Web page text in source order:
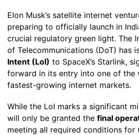
Elon Musk’s satellite internet
preparing to officially launch in
crucial regulatory green light. The
of Telecommunications (DoT) has
Intent (LoI) to SpaceX’s Starlink,
forward in its entry into one of the
fastest-growing internet markets.
While the LoI marks a significant
will only be granted the final
meeting all required conditions for